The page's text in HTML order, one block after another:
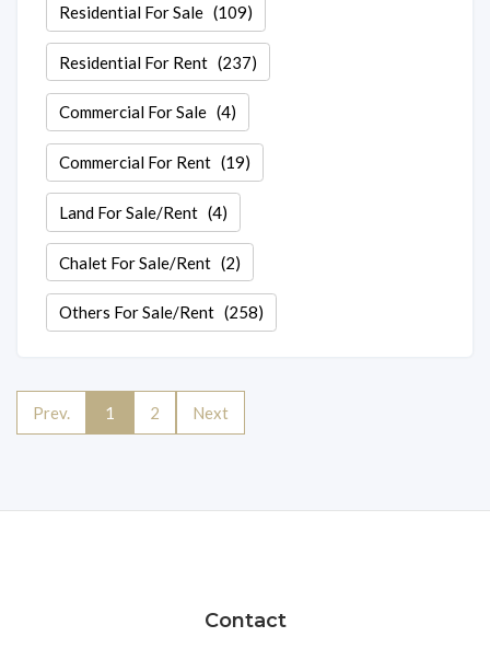
Residential For Sale(109)
Residential For Rent(237)
Commercial For Sale(4)
Commercial For Rent(19)
Land For Sale/Rent(4)
Chalet For Sale/Rent(2)
Others For Sale/Rent(258)
Prev. 1 2 Next
Contact